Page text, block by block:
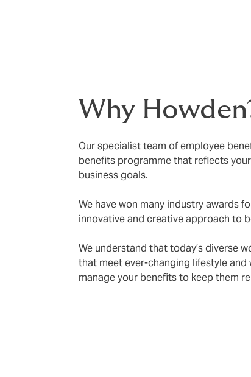
Why
Our specialist team of employee
benefits programme that reflects
business goals.
We have won many industry awards
innovative and creative approach to
We understand that today’s diverse
that meet ever-changing lifestyle and
manage your benefits to keep them